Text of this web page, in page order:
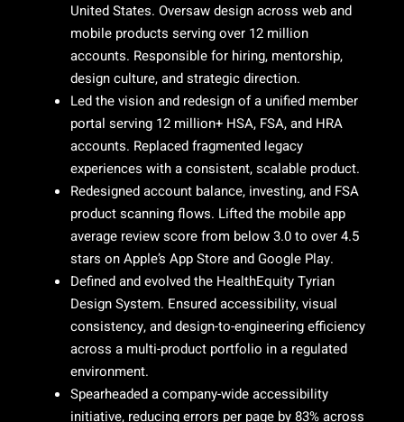
United States. Oversaw design across web and
mobile products serving over 12 million
accounts. Responsible for hiring, mentorship,
design culture, and strategic direction.
Led the vision and redesign of a unified member
portal serving 12 million+ HSA, FSA, and HRA
accounts. Replaced fragmented legacy
experiences with a consistent, scalable product.
Redesigned account balance, investing, and FSA
product scanning flows. Lifted the mobile app
average review score from below 3.0 to over 4.5
stars on Apple’s App Store and Google Play.
Defined and evolved the HealthEquity Tyrian
Design System. Ensured accessibility, visual
consistency, and design-to-engineering efficiency
across a multi-product portfolio in a regulated
environment.
Spearheaded a company-wide accessibility
initiative, reducing errors per page by 83% across